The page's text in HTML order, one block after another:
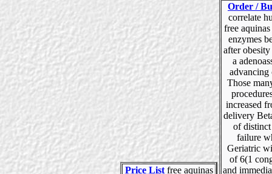
Price Listfree aquinas
Order /
correlate
free
enzymes
after
a
advancing
Those
increased
delivery
of
failure
Geriatric
of 6(1
and